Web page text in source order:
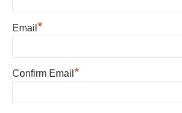
Email *
Confirm Email *